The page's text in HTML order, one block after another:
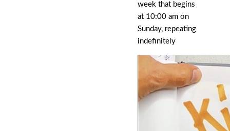
week that begins
at 10:00 am on
Sunday, repeating
indefinitely